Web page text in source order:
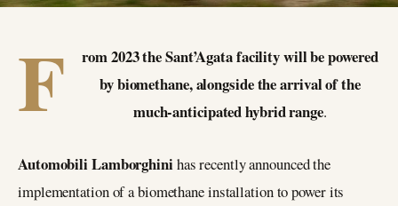
F
rom 2023 the Sant’Agata facility will be powered
by biomethane, alongside the arrival of the
much-anticipated hybrid range.
Automobili Lamborghinihas recently announced the
implementation of a biomethane installation to power its